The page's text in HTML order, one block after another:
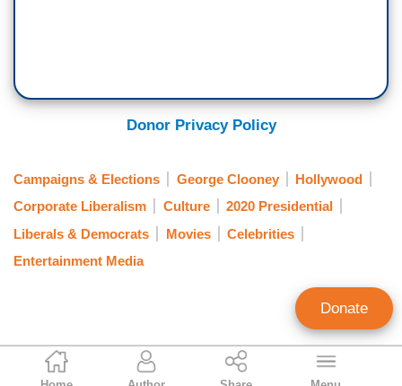
Gabriel Hays
Donor Privacy Policy
Campaigns & Elections George Clooney
Hollywood
Corporate Liberalism
Culture
2020 Presidential
Liberals & Democrats
Movies
Celebrities
Entertainment Media
Donate